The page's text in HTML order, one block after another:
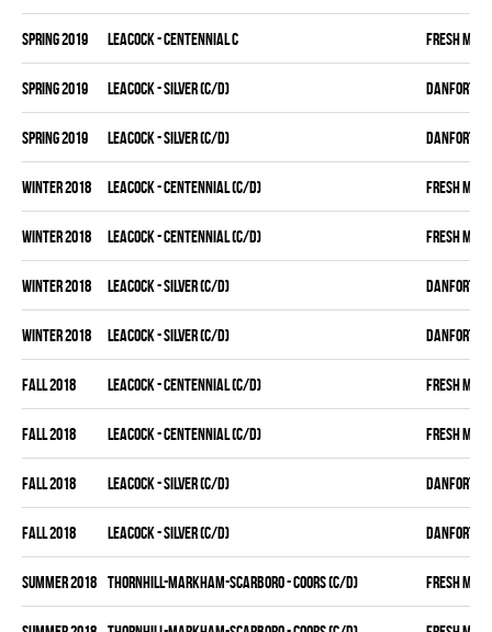
spring 2019 LEACOCK - CENTENNIAL C FRESH MEAT
spring 2019 LEACOCK - SILVER (C/D) DANFORTH
spring 2019 LEACOCK - SILVER (C/D) DANFORTH
winter 2018 LEACOCK - CENTENNIAL (C/D) FRESH MEAT
winter 2018 LEACOCK - CENTENNIAL (C/D) FRESH MEAT
winter 2018 LEACOCK - SILVER (C/D) DANFORTH
winter 2018 LEACOCK - SILVER (C/D) DANFORTH
fall 2018 LEACOCK - CENTENNIAL (C/D) FRESH MEAT
fall 2018 LEACOCK - CENTENNIAL (C/D) FRESH MEAT
fall 2018 LEACOCK - SILVER (C/D) DANFORTH
fall 2018 LEACOCK - SILVER (C/D) DANFORTH
summer 2018 THORNHILL-MARKHAM-SCARBORO - COORS (C/D) FRESH MEAT